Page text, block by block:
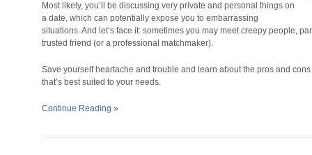
Most likely, you’ll be discussing very private and personal things on
a date, which can potentially expose you to embarrassing
situations. And let’s face it: sometimes you may meet creepy people,
trusted friend (or a professional matchmaker).
Save yourself heartache and trouble and learn about the pros and
that’s best suited to your needs.
Continue Reading »